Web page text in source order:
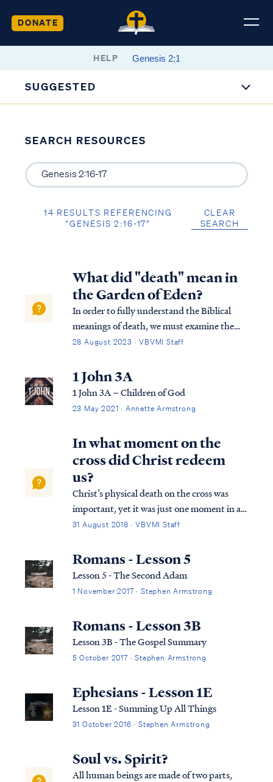
DONATE
HELP
SUGGESTED
SEARCH RESOURCES
14 RESULTS REFERENCING
“GENESIS 2:16-17”
CLEAR
SEARCH
What did "death" mean in
the Garden of Eden?
In order to fully understand the Biblical
meanings of death, we must examine the
two different deaths the Bible speaks of.
some point and when it stops functioning,
we refer to this as death. Secondly,…
28 August 2023 · VBVMI Staff
1 John 3A
1 John 3A – Children of God
23 May 2021 · Annette Armstrong
In what moment on the
cross did Christ redeem
us?
Christ’s physical death on the cross was
important, yet it was just one moment in a
series of events that collectively were His
displayed by the Father as our substitute,
our “scapegoat,” bearing our gu...
31 August 2018 · VBVMI Staff
Romans - Lesson 5
Lesson 5 - The Second Adam
1 November 2017 · Stephen Armstrong
Romans - Lesson 3B
Lesson 3B - The Gospel Summary
5 October 2017 · Stephen Armstrong
Ephesians - Lesson 1E
Lesson 1E - Summing Up All Things
31 October 2016 · Stephen Armstrong
Soul vs. Spirit?
All human beings are made of two parts,